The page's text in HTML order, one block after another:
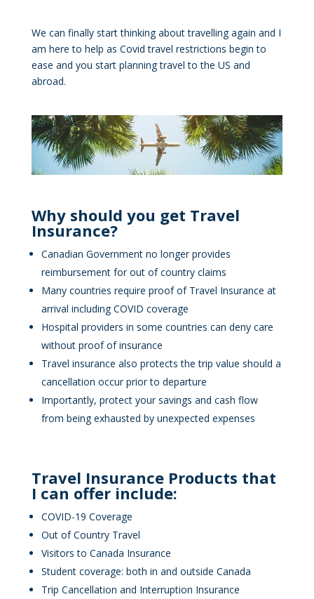
We can finally start thinking about travelling again and I
am here to help as Covid travel restrictions begin to
ease and you start planning travel to the US and
abroad.
Why should you get Travel
Insurance?
Canadian Government no longer provides
reimbursement for out of country claims
Many countries require proof of Travel Insurance at
arrival including COVID coverage
Hospital providers in some countries can deny care
without proof of insurance
Travel insurance also protects the trip value should a
cancellation occur prior to departure
Importantly, protect your savings and cash flow
from being exhausted by unexpected expenses
Travel Insurance Products that
I can offer include:
COVID-19 Coverage
Out of Country Travel
Visitors to Canada Insurance
Student coverage: both in and outside Canada
Trip Cancellation and Interruption Insurance